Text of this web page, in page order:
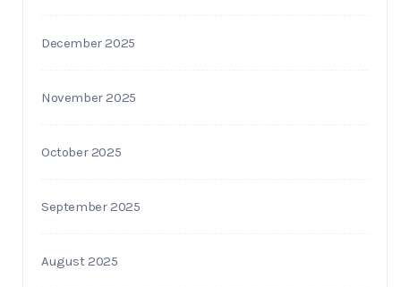
December 2025
November 2025
October 2025
September 2025
August 2025